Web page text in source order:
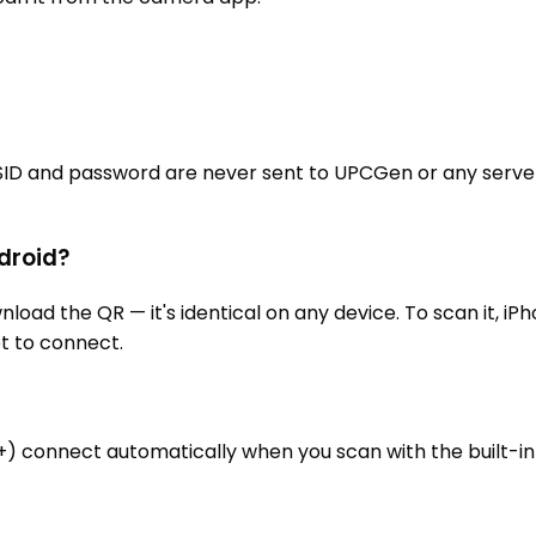
and password are never sent to UPCGen or any
the QR — it's identical on any device. To scan it,
to connect.
connect automatically when you scan with the